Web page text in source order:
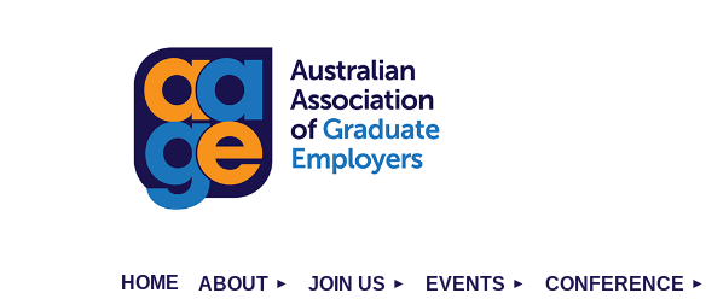
HOME ABOUT JOIN US EVENTS CONFERENCE